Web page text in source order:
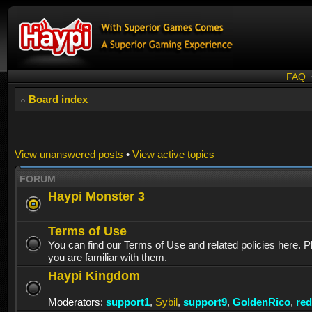
FAQ
Board index
View unanswered posts • View active topics
FORUM
Haypi Monster 3
Terms of Use
You can find our Terms of Use and related policies here.
you are familiar with them.
Haypi Kingdom
Moderators: support1, Sybil, support9, GoldenRico,